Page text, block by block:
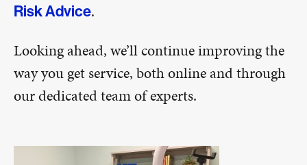
Risk Advice.
Looking ahead, we’ll continue improving the
way you get service, both online and through
our dedicated team of experts.